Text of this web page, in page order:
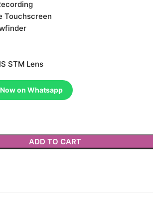
Touchscreen
STM Lens
on Whatsapp
ADD TO CART